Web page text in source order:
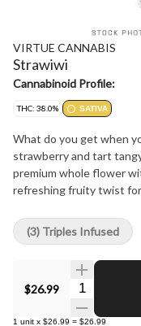
VIRTUE CANNABIS
Strawiwi
Cannabinoid Profile:
THC: 38.0% SATIVA
What do you get when
strawberry and tart
premium whole flower
refreshing fruity twist
pre-rolls boast a crisp
and a cool finish. What
$26.99 Quantity
1 unit x $26.99 = $26.99
(3) Triples Infused